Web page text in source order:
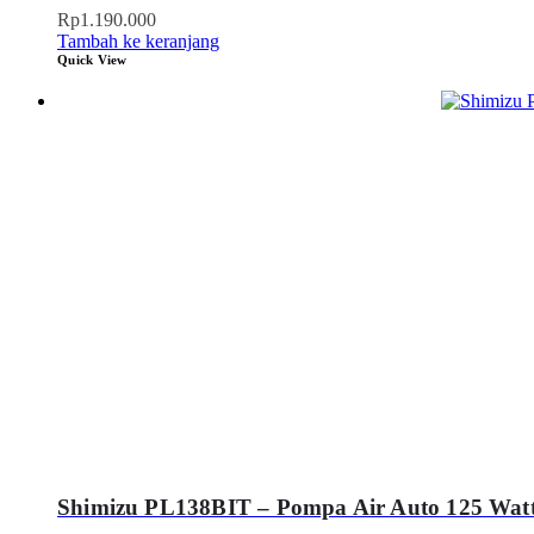
Rp1.190.000
Tambah ke keranjang
Quick View
Shimizu PL138BIT – Pompa Air Auto 125